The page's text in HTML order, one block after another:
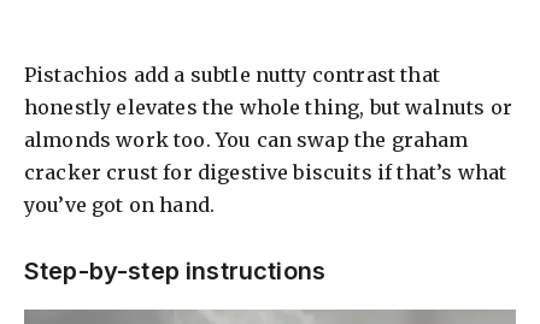
Pistachios add a subtle nutty contrast that
honestly elevates the whole thing, but walnuts or
almonds work too. You can swap the graham
cracker crust for digestive biscuits if that’s what
you’ve got on hand.
Step-by-step instructions